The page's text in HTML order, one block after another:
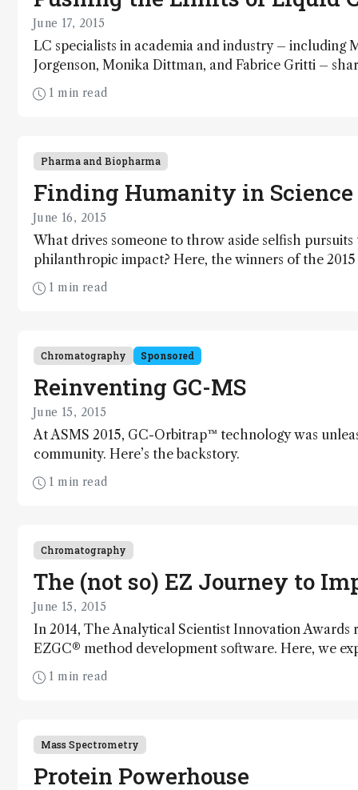
June 17, 2015
LC specialists in academia and industry – including
Jorgenson, Monika Dittman, and Fabrice Gritti –
that LC continues to be a platform for innovation
Here, our experts consider where we are, where
1 min read
Pharma and Biopharma
Finding Humanity in Science
June 16, 2015
What drives someone to throw aside selfish
philanthropic impact? Here, the winners of the
their answers.
1 min read
Chromatography Sponsored
Reinventing GC-MS
June 15, 2015
At ASMS 2015, GC-Orbitrap™ technology was
community. Here’s the backstory.
1 min read
Chromatography
The (not so) EZ Journey to
June 15, 2015
In 2014, The Analytical Scientist Innovation
EZGC® method development software. Here, we
creation.
1 min read
Mass Spectrometry
Protein Powerhouse